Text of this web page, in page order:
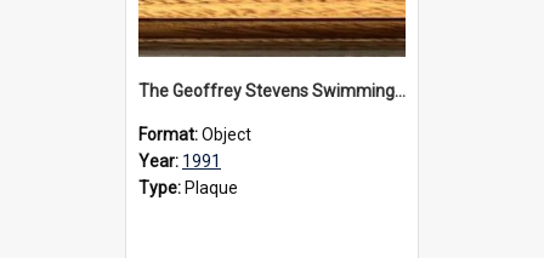
The Geoffrey Stevens Swimming Pool Complex plaque, 1991
Format:Object
Year: 1991
Type: Plaque